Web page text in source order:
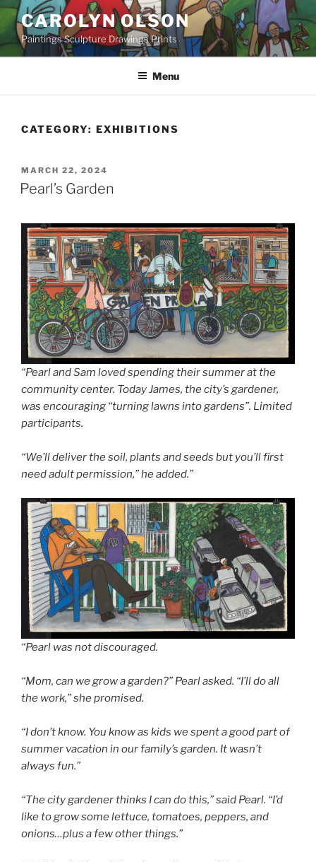
Skip
to
content
CAROLYN OLSON
Paintings Sculpture Drawings Prints
Menu
CATEGORY: EXHIBITIONS
POSTED
ON
MARCH 22, 2024
Pearl’s Garden
“Pearl and Sam loved spending their summer at the
community center. Today James, the city’s gardener,
was encouraging “turning lawns into gardens”. Limited
participants.
“We’ll deliver the soil, plants and seeds but you’ll first
need adult permission,” he added.”
“Pearl was not discouraged.
“Mom, can we grow a garden?” Pearl asked. “I’ll do all
the work,” she promised.
“I don’t know. You know as kids we spent a good part of
summer vacation in our family’s garden. It wasn’t
always fun.”
“The city gardener thinks I can do this,” said Pearl. “I’d
like to grow some lettuce, tomatoes, peppers, and
onions…plus a few other things.”